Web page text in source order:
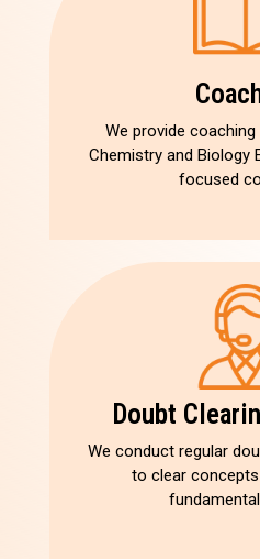
We provide
Chemistry and Biology
focused
Doubt
We conduct regular
to clear